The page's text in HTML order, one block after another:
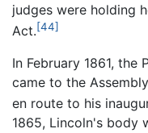
judges were holding
Act.[44]
In February 1861, the
came to the
en route to his
1865, Lincoln's body